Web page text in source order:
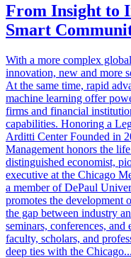
From Insight to
Smart
With a more complex
innovation, new and more
At the same time, rapid
machine learning offer
firms and financial
capabilities. Honoring a
Arditti Center Founded in
Management honors the
distinguished economist,
executive at the Chicago
a member of DePaul
promotes the development
the gap between industry
seminars, conferences,
faculty, scholars, and
deep ties with the Chicago...